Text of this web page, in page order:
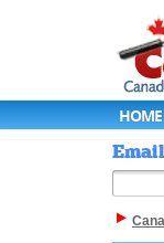
HOME